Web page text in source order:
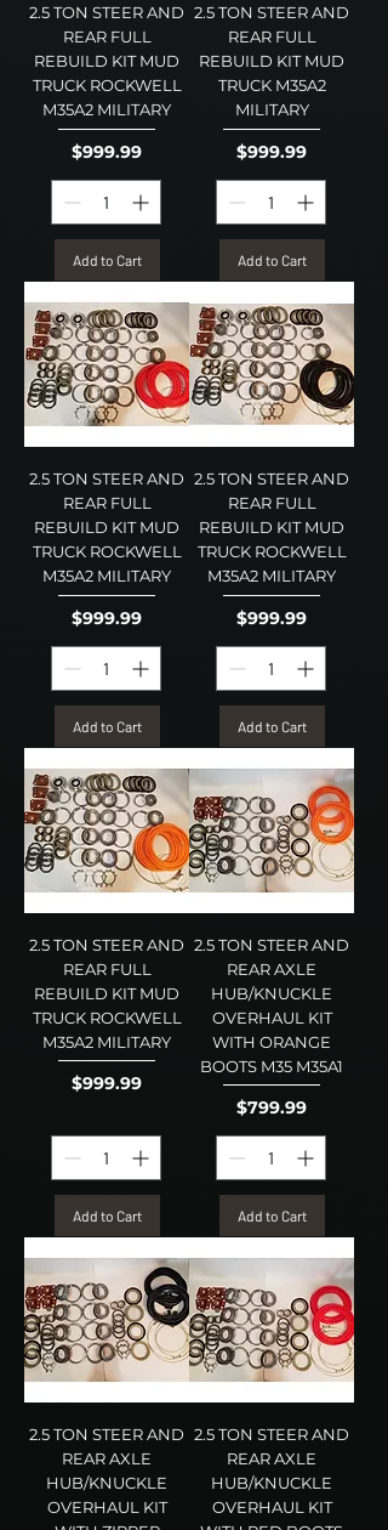
2.5 TON STEER AND
REAR FULL
REBUILD KIT MUD
TRUCK ROCKWELL
M35A2 MILITARY
Price
$999.99
Add to Cart
2.5 TON STEER AND
REAR FULL
REBUILD KIT MUD
TRUCK M35A2
MILITARY
Price
$999.99
Add to Cart
2.5 TON STEER AND
REAR FULL
REBUILD KIT MUD
TRUCK ROCKWELL
M35A2 MILITARY
Price
$999.99
Add to Cart
2.5 TON STEER AND
REAR FULL
REBUILD KIT MUD
TRUCK ROCKWELL
M35A2 MILITARY
Price
$999.99
Add to Cart
2.5 TON STEER AND
REAR FULL
REBUILD KIT MUD
TRUCK ROCKWELL
M35A2 MILITARY
Price
$999.99
Add to Cart
2.5 TON STEER AND
REAR AXLE
HUB/KNUCKLE
OVERHAUL KIT
WITH ORANGE
BOOTS M35 M35A1
Price
$799.99
Add to Cart
2.5 TON STEER AND
REAR AXLE
HUB/KNUCKLE
OVERHAUL KIT
2.5 TON STEER AND
REAR AXLE
HUB/KNUCKLE
OVERHAUL KIT